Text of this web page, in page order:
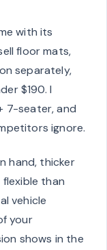
with its
floor mats,
separately,
$190. I
7-seater, and
ignore.
hand, thicker
than
vehicle
your
shows in the